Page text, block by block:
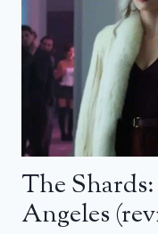
The
Angeles